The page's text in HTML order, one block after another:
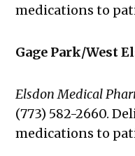
medications to
Gage Park/West
Elsdon Medical
(773) 582-2660.
medications to